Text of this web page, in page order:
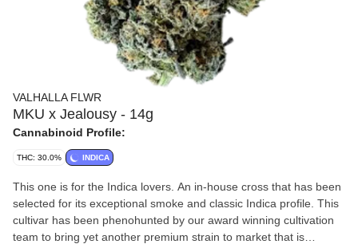
VALHALLA FLWR
MKU x Jealousy - 14g
Cannabinoid Profile:
THC: 30.0% INDICA
This one is for the Indica lovers. An in-house cross that has been
selected for its exceptional smoke and classic Indica profile. This
cultivar has been phenohunted by our award winning cultivation
team to bring yet another premium strain to market that is